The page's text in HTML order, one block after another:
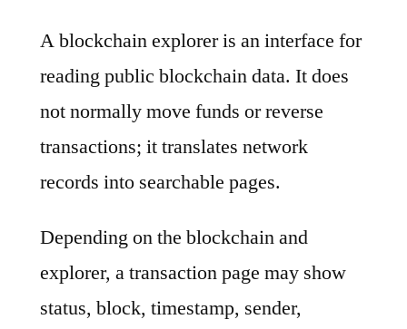
A blockchain explorer is an interface for
reading public blockchain data. It does
not normally move funds or reverse
transactions; it translates network
records into searchable pages.
Depending on the blockchain and
explorer, a transaction page may show
status, block, timestamp, sender,